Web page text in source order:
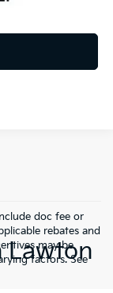
doc fee or
rebates and
may be
factors. See
Lawton